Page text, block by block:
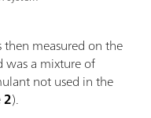
measured on the
was a mixture of
not used in the
2).